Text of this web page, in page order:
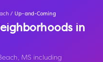
/ Up-and-Coming
in
MS including